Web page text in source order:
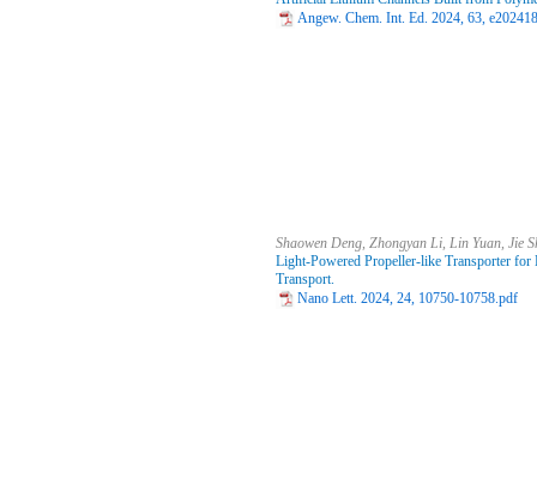
Angew. Chem. Int. Ed. 2024, 63,
Shaowen Deng, Zhongyan Li, Lin Yuan, Jie
Light-Powered Propeller-like Transporter for
Transport.
Nano Lett. 2024, 24, 10750-10758.pdf